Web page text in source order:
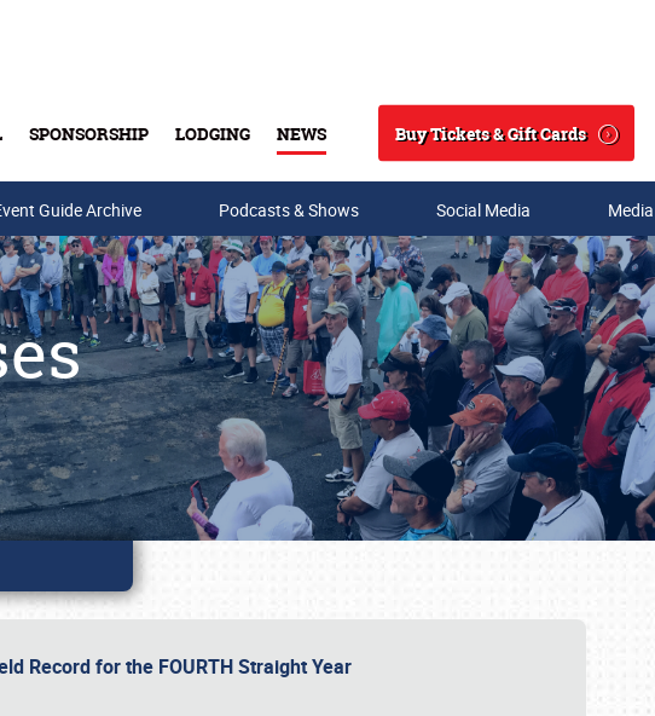
SPONSORSHIP LODGING NEWS
Search
Buy Tickets & Gift Cards
Guide Archive Podcasts & Shows Social Media
Record for the FOURTH Straight Year